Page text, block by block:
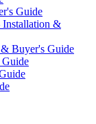
Guide
Installation &
Buyer's Guide
Guide